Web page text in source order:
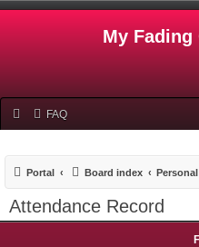
My
FAQ
Portal Board index
Attendance Record